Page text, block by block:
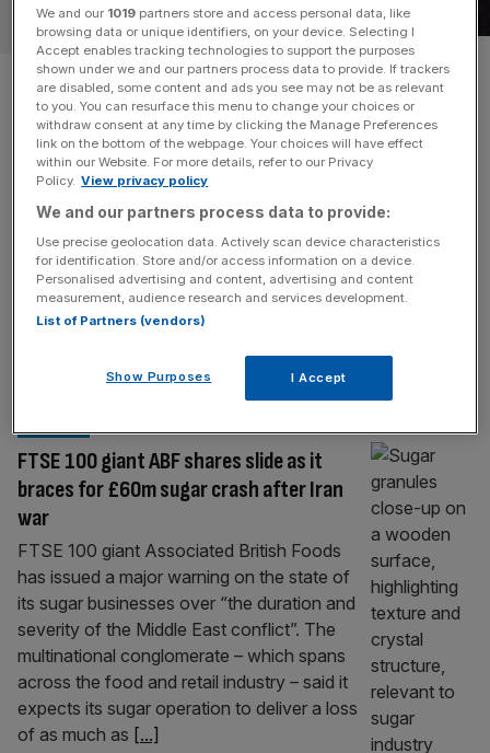
Associated British Foods rises
to bread battle with
Warburtons
RETAIL
Associated British Foods is taking on bread giant
Warburtons with its Hovis merger. Could this be the
biggest thing since sliced bread for the FTSE 100 giant?
One of the London Stock Exchange’s biggest stalwarts is
ditching the wardrobe and betting on the bread bin.
FTSE 100 giant ABF shares slide as it
braces for £60m sugar crash after Iran
war
FTSE 100 giant Associated British Foods
has issued a major warning on the state of
its sugar businesses over “the duration and
severity of the Middle East conflict”. The
multinational conglomerate – which spans
across the food and retail industry – said it
expects its sugar operation to deliver a loss
of as much as [...]
We and our 1019 partners store and access personal data, like
browsing data or unique identifiers, on your device. Selecting I
Accept enables tracking technologies to support the purposes
shown under we and our partners process data to provide. If trackers
are disabled, some content and ads you see may not be as relevant
to you. You can resurface this menu to change your choices or
withdraw consent at any time by clicking the Manage Preferences
link on the bottom of the webpage. Your choices will have effect
within our Website. For more details, refer to our Privacy
Policy. View privacy policy
We and our partners process data to provide:
Use precise geolocation data. Actively scan device characteristics
for identification. Store and/or access information on a device.
Personalised advertising and content, advertising and content
measurement, audience research and services development.
List of Partners (vendors)
Show Purposes I Accept